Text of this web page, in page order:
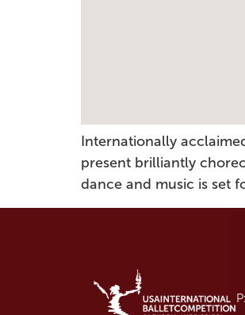
Internationally
present brilliantly
dance and music is set